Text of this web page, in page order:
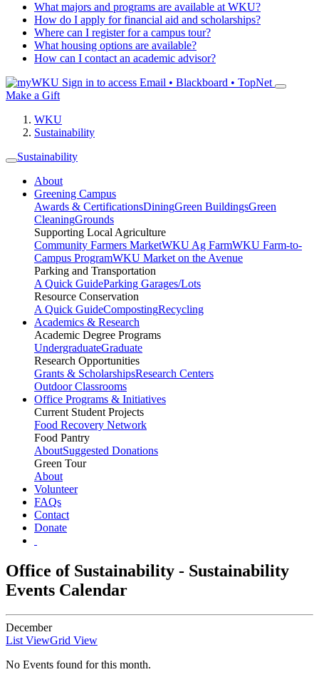
What majors and programs are available at WKU?
How do I apply for financial aid and scholarships?
Where can I register for a campus tour?
What housing options are available?
How can I contact an academic advisor?
Sign in to access Email • Blackboard • TopNet
Make a Gift
WKU
Sustainability
Sustainability
About
Greening Campus
Awards & CertificationsDiningGreen BuildingsGreen
CleaningGrounds
Supporting Local Agriculture
Community Farmers MarketWKU Ag FarmWKU Farm-to-
Campus ProgramWKU Market on the Avenue
Parking and Transportation
A Quick GuideParking Garages/Lots
Resource Conservation
A Quick GuideCompostingRecycling
Academics & Research
Academic Degree Programs
UndergraduateGraduate
Research Opportunities
Grants & ScholarshipsResearch Centers
Outdoor Classrooms
Office Programs & Initiatives
Current Student Projects
Food Recovery Network
Food Pantry
AboutSuggested Donations
Green Tour
About
Volunteer
FAQs
Contact
Donate
Office of Sustainability - Sustainability
Events Calendar
December
List ViewGrid View
No Events found for this month.